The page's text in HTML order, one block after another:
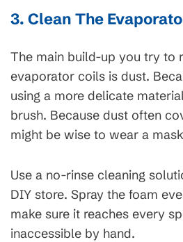
3. Clean The
The main build-up you try to
evaporator coils is dust.
using a more delicate
brush. Because dust often
might be wise to wear a
Use a no-rinse cleaning
DIY store. Spray the foam
make sure it reaches every
inaccessible by hand.